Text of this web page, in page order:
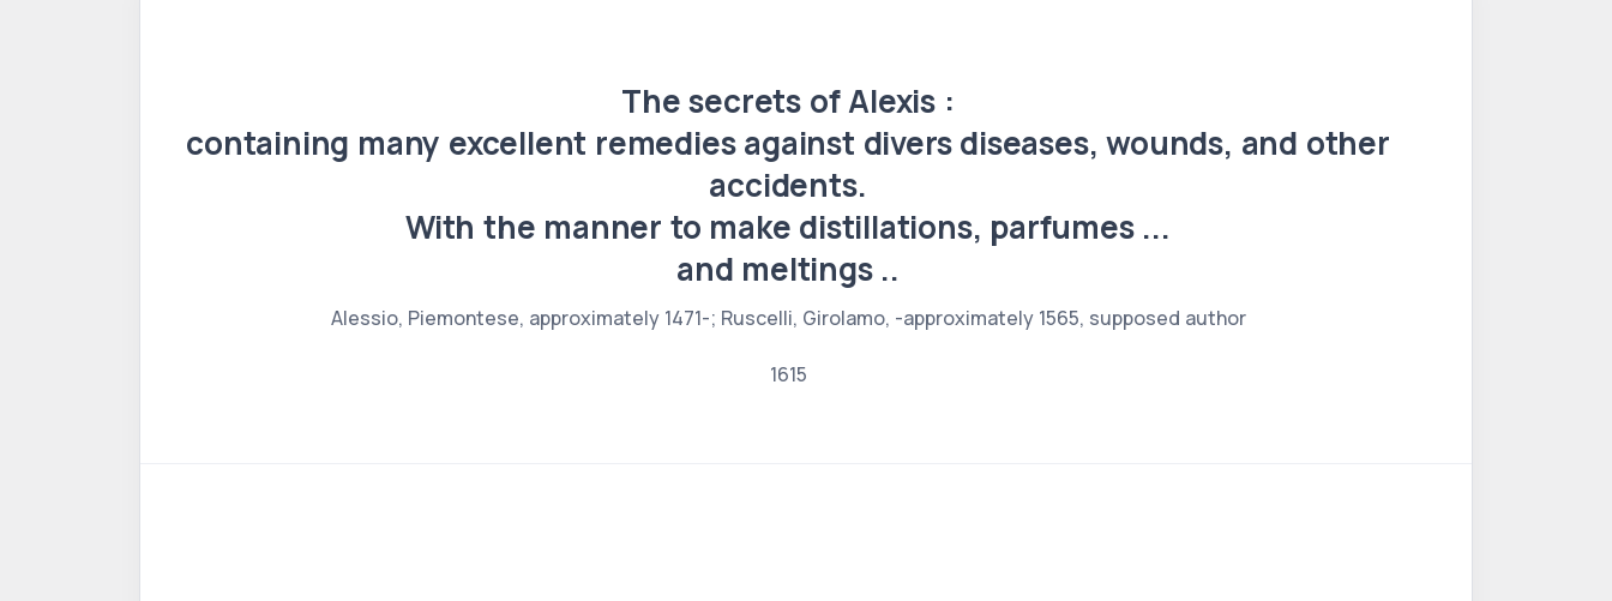
The secrets of Alexis :
containing many excellent remedies against divers diseases, wounds, and other
accidents.
With the manner to make distillations, parfumes ...
and meltings ..
Alessio, Piemontese, approximately 1471-; Ruscelli, Girolamo, -approximately 1565, supposed author
1615